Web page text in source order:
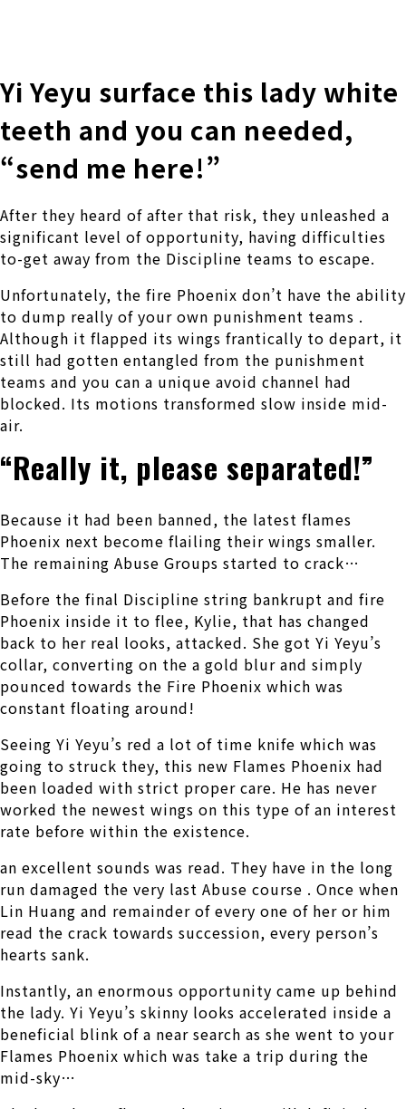
Yi Yeyu surface this lady white
teeth and you can needed,
“send me here!”
After they heard of after that risk, they unleashed a
significant level of opportunity, having difficulties
to-get away from the Discipline teams to escape.
Unfortunately, the fire Phoenix don’t have the ability
to dump really of your own punishment teams .
Although it flapped its wings frantically to depart, it
still had gotten entangled from the punishment
teams and you can a unique avoid channel had
blocked. Its motions transformed slow inside mid-
air.
“Really it, please separated!”
Because it had been banned, the latest flames
Phoenix next become flailing their wings smaller.
The remaining Abuse Groups started to crack…
Before the final Discipline string bankrupt and fire
Phoenix inside it to flee, Kylie, that has changed
back to her real looks, attacked. She got Yi Yeyu’s
collar, converting on the a gold blur and simply
pounced towards the Fire Phoenix which was
constant floating around!
Seeing Yi Yeyu’s red a lot of time knife which was
going to struck they, this new Flames Phoenix had
been loaded with strict proper care. He has never
worked the newest wings on this type of an interest
rate before within the existence.
an excellent sounds was read. They have in the long
run damaged the very last Abuse course . Once when
Lin Huang and remainder of every one of her or him
read the crack towards succession, every person’s
hearts sank.
Instantly, an enormous opportunity came up behind
the lady. Yi Yeyu’s skinny looks accelerated inside a
beneficial blink of a near search as she went to your
Flames Phoenix which was take a trip during the
mid-sky…